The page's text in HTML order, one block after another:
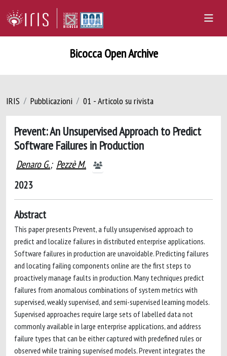
Bicocca Open Archive
IRIS Pubblicazioni 01 - Articolo su rivista
Prevent: An Unsupervised Approach to Predict
Software Failures in Production
Denaro G.; Pezzè M.
2023
Abstract
This paper presents Prevent, a fully unsupervised approach to
predict and localize failures in distributed enterprise applications.
Software failures in production are unavoidable. Predicting failures
and locating failing components online are the first steps to
proactively manage faults in production. Many techniques predict
failures from anomalous combinations of system metrics with
supervised, weakly supervised, and semi-supervised learning models.
Supervised approaches require large sets of labelled data not
commonly available in large enterprise applications, and address
failure types that can be either captured with predefined rules or
observed while training supervised models. Prevent integrates the